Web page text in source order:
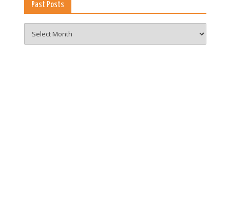
Past Posts
Posts